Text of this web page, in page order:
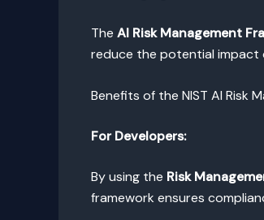
The AI Risk Management
reduce the potential impact
Benefits of the NIST AI Risk
For Developers:
By using the Risk
framework ensures